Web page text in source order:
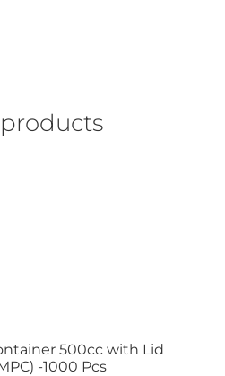
500cc with Lid
-1000 Pcs